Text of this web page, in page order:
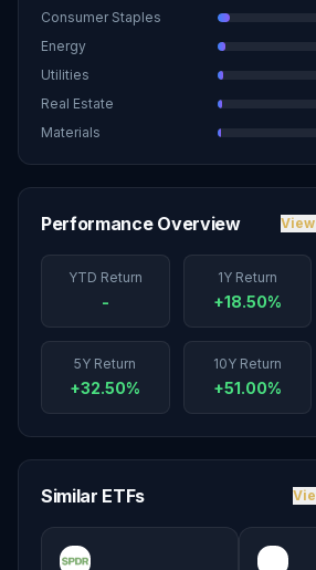
Consumer Staples
Energy
Utilities
Real Estate
Materials
Performance Overview
YTD Return
-
1Y Return
+18.50%
5Y Return
+32.50%
10Y Return
+51.00%
Similar ETFs